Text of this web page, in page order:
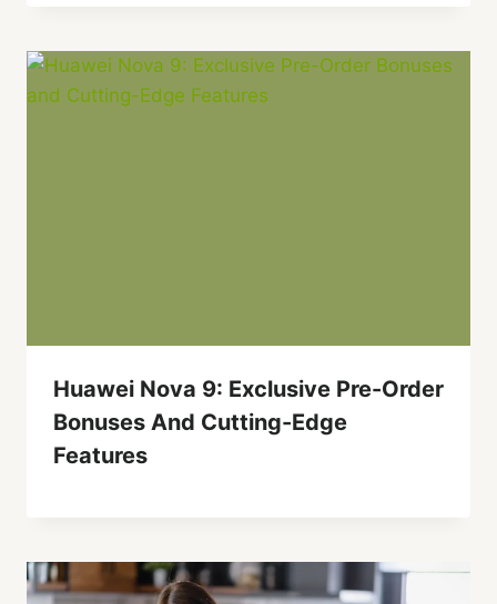
Huawei Nova 9: Exclusive Pre-Order
Bonuses And Cutting-Edge
Features